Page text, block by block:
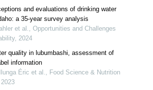
and evaluations of drinking water
a 35-year survey analysis
et al., Opportunities and Challenges
2024
quality in lubumbashi, assessment of
information
Éric et al., Food Science & Nutrition